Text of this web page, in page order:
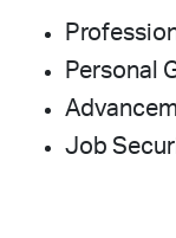
Personal
Job